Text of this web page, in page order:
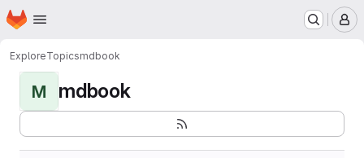
Skip to main content
Homepage
ExploreTopicsmdbook
M mdbook